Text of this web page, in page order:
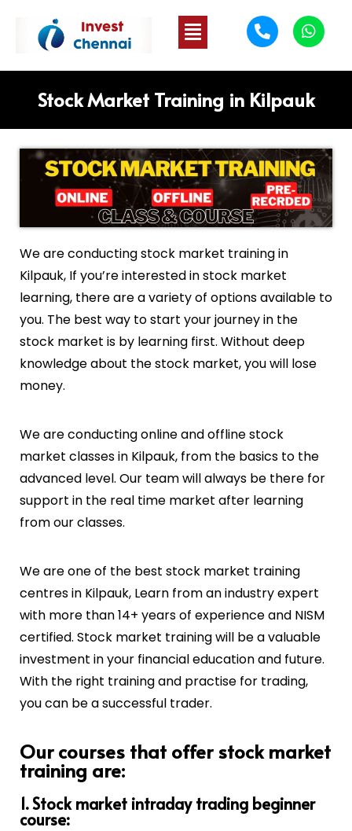
Stock Market Training in Kilpauk
We are conducting stock market training in
Kilpauk, If you’re interested in stock market
learning, there are a variety of options available to
you. The best way to start your journey in the
stock market is by learning first. Without deep
knowledge about the stock market, you will lose
money.
We are conducting online and offline stock
market classes in Kilpauk, from the basics to the
advanced level. Our team will always be there for
support in the real time market after learning
from our classes.
We are one of the best stock market training
centres in Kilpauk, Learn from an industry expert
with more than 14+ years of experience and NISM
certified. Stock market training will be a valuable
investment in your financial education and future.
With the right training and practise for trading,
you can be a successful trader.
Our courses that offer stock market
training are:
1. Stock market intraday trading beginner
course: